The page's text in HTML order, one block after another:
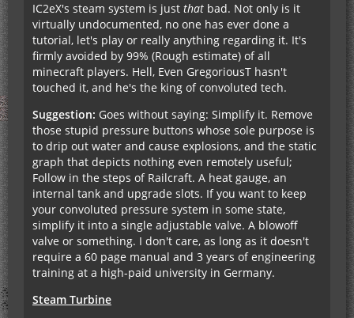
IC2eX's steam system is just that bad. Not only is it
virtually undocumented, no one has ever done a
tutorial, let's play or really anything regarding it. It's
firmly avoided by 99% (Rough estimate) of all
minecraft players. Hell, Even GregoriousT hasn't
touched it, and he's the king of convoluted tech.
Suggestion: Goes without saying: Simplify it. Remove
those stupid pressure buttons whose sole purpose is
to drip out water and cause explosions, and the static
graph that depicts nothing even remotely useful;
Follow in the steps of Railcraft. A heat gauge, an
internal tank and upgrade slots. If you want to keep
your convoluted pressure system in some state,
simplify it into a single adjustable valve. A blowoff
valve or something. I don't care, as long as it doesn't
require a 60 page manual and 3 years of engineering
training at a high-paid university in Germany.
Steam Turbine